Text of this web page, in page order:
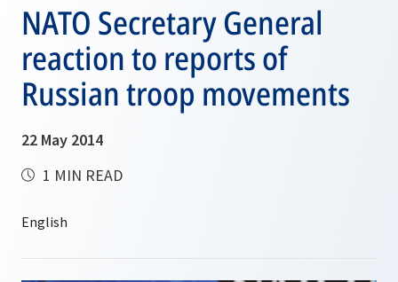
NATO Secretary General
reaction to reports of
Russian troop movements
22 May 2014
1 MIN READ